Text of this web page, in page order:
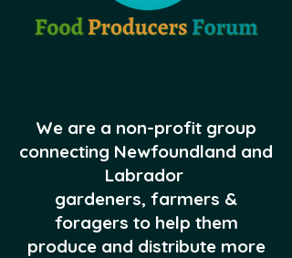
We are a non-profit group
connecting Newfoundland and
Labrador
gardeners, farmers &
foragers to help them
produce and distribute more